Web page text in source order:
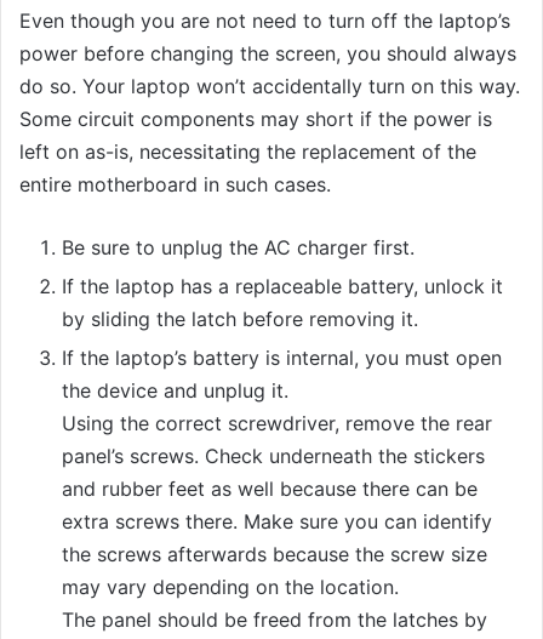
Even though you are not need to turn off the laptop’s
power before changing the screen, you should always
do so. Your laptop won’t accidentally turn on this way.
Some circuit components may short if the power is
left on as-is, necessitating the replacement of the
entire motherboard in such cases.
Be sure to unplug the AC charger first.
If the laptop has a replaceable battery, unlock it
by sliding the latch before removing it.
If the laptop’s battery is internal, you must open
the device and unplug it.
Using the correct screwdriver, remove the rear
panel’s screws. Check underneath the stickers
and rubber feet as well because there can be
extra screws there. Make sure you can identify
the screws afterwards because the screw size
may vary depending on the location.
The panel should be freed from the latches by